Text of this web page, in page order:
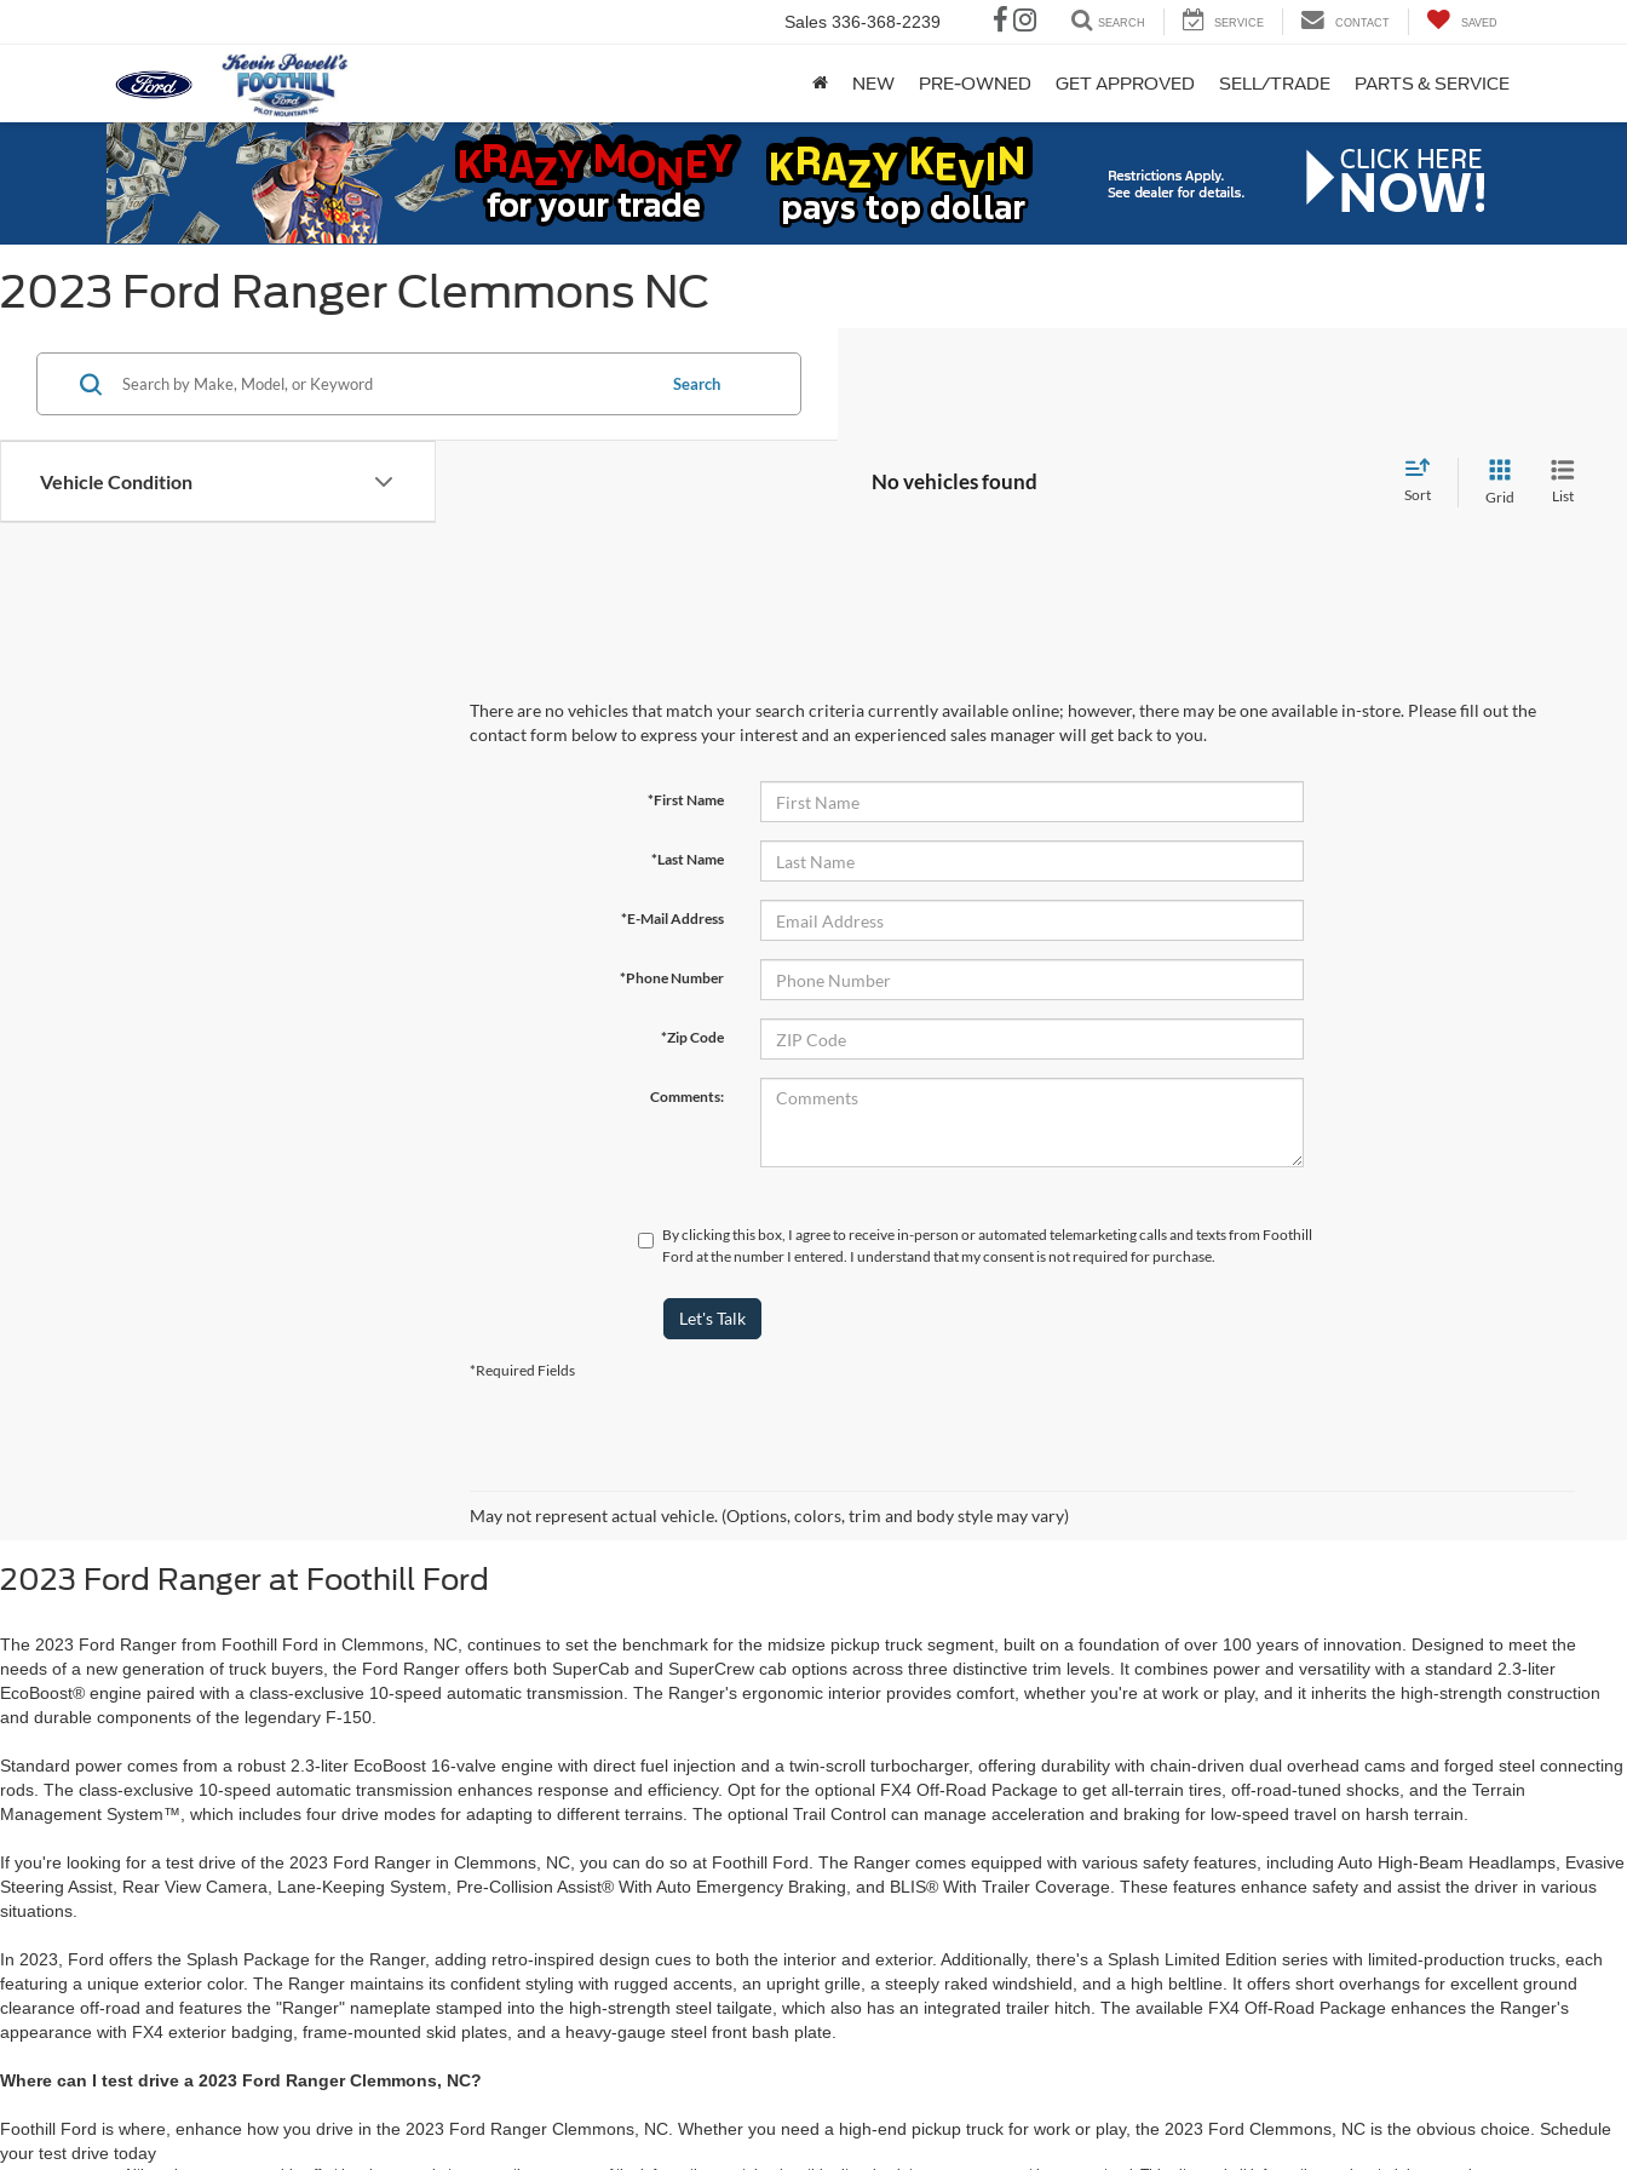
Sales 336-368-2239 SEARCH SERVICE CONTACT SAVED
NEW PRE-OWNED GET APPROVED SELL/TRADE PARTS & SERVICE
2023 Ford Ranger Clemmons NC
Vehicle Condition
Search
No vehicles found
Sort Grid List
There are no vehicles that match your search criteria currently available online; however, there may be one available in-store. Please fill out the
contact form below to express your interest and an experienced sales manager will get back to you.
*First Name
*Last Name
*E-Mail Address
*Phone Number
*Zip Code
Comments:
By clicking this box, I agree to receive in-person or automated telemarketing calls and texts from Foothill
Ford at the number I entered. I understand that my consent is not required for purchase.
Let's Talk
*Required Fields
May not represent actual vehicle. (Options, colors, trim and body style may vary)
2023 Ford Ranger at Foothill Ford
The 2023 Ford Ranger from Foothill Ford in Clemmons, NC, continues to set the benchmark for the midsize pickup truck segment, built on a foundation of over 100 years of innovation. Designed to meet the
needs of a new generation of truck buyers, the Ford Ranger offers both SuperCab and SuperCrew cab options across three distinctive trim levels. It combines power and versatility with a standard 2.3-liter
EcoBoost® engine paired with a class-exclusive 10-speed automatic transmission. The Ranger's ergonomic interior provides comfort, whether you're at work or play, and it inherits the high-strength construction
and durable components of the legendary F-150.
Standard power comes from a robust 2.3-liter EcoBoost 16-valve engine with direct fuel injection and a twin-scroll turbocharger, offering durability with chain-driven dual overhead cams and forged steel connecting
rods. The class-exclusive 10-speed automatic transmission enhances response and efficiency. Opt for the optional FX4 Off-Road Package to get all-terrain tires, off-road-tuned shocks, and the Terrain
Management System™, which includes four drive modes for adapting to different terrains. The optional Trail Control can manage acceleration and braking for low-speed travel on harsh terrain.
If you're looking for a test drive of the 2023 Ford Ranger in Clemmons, NC, you can do so at Foothill Ford. The Ranger comes equipped with various safety features, including Auto High-Beam Headlamps, Evasive
Steering Assist, Rear View Camera, Lane-Keeping System, Pre-Collision Assist® With Auto Emergency Braking, and BLIS® With Trailer Coverage. These features enhance safety and assist the driver in various
situations.
In 2023, Ford offers the Splash Package for the Ranger, adding retro-inspired design cues to both the interior and exterior. Additionally, there's a Splash Limited Edition series with limited-production trucks, each
featuring a unique exterior color. The Ranger maintains its confident styling with rugged accents, an upright grille, a steeply raked windshield, and a high beltline. It offers short overhangs for excellent ground
clearance off-road and features the "Ranger" nameplate stamped into the high-strength steel tailgate, which also has an integrated trailer hitch. The available FX4 Off-Road Package enhances the Ranger's
appearance with FX4 exterior badging, frame-mounted skid plates, and a heavy-gauge steel front bash plate.
Where can I test drive a 2023 Ford Ranger Clemmons, NC?
Foothill Ford is where, enhance how you drive in the 2023 Ford Ranger Clemmons, NC. Whether you need a high-end pickup truck for work or play, the 2023 Ford Clemmons, NC is the obvious choice. Schedule
your test drive today